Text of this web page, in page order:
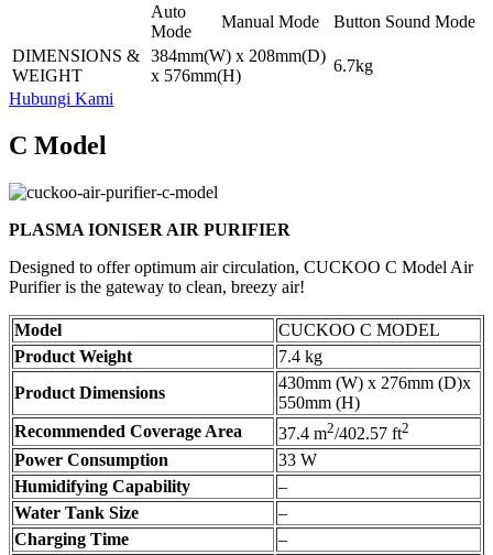
Auto
Mode
Manual Mode
Button Sound Mode
DIMENSIONS &
WEIGHT
384mm(W) x 208mm(D)
x 576mm(H)
6.7kg
Hubungi Kami
C Model
PLASMA IONISER AIR PURIFIER
Designed to offer optimum air circulation, CUCKOO C Model Air
Purifier is the gateway to clean, breezy air!
Model
CUCKOO C MODEL
Product Weight
7.4 kg
Product Dimensions
430mm (W) x 276mm (D)x
550mm (H)
Recommended Coverage Area
37.4 m2/402.57 ft2
Power Consumption
33 W
Humidifying Capability
–
Water Tank Size
–
Charging Time
–